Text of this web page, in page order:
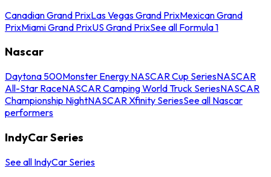
Canadian Grand PrixLas Vegas Grand PrixMexican Grand
PrixMiami Grand PrixUS Grand PrixSee all Formula 1
Nascar
Daytona 500Monster Energy NASCAR Cup SeriesNASCAR
All-Star RaceNASCAR Camping World Truck SeriesNASCAR
Championship NightNASCAR Xfinity SeriesSee all Nascar
performers
IndyCar Series
See all IndyCar Series